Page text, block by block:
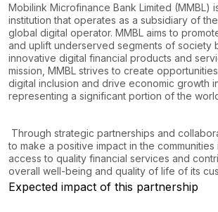
Mobilink Microfinance Bank Limited (MMBL)
institution that operates as a subsidiary of
global digital operator. MMBL aims to
and uplift underserved segments of society
innovative digital financial products and
mission, MMBL strives to create
digital inclusion and drive economic growth
representing a significant portion of the
Through strategic partnerships and
to make a positive impact in the
access to quality financial services and
overall well-being and quality of life of its
Expected impact of this partnership